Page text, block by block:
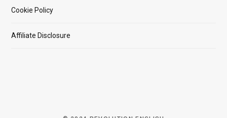
Cookie Policy
Affiliate Disclosure